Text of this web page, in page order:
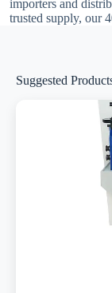
importers and
trusted supply, our
Suggested